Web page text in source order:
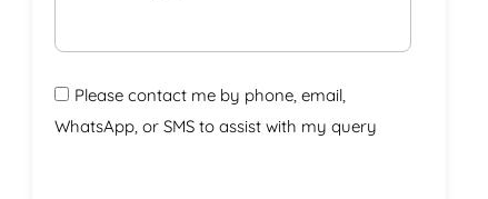
Please contact me by phone, email,
WhatsApp, or SMS to assist with my query